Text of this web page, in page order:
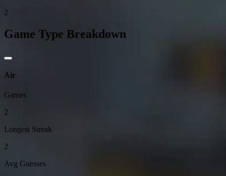
2
Game Type Breakdown
Air
Games
2
Longest Streak
2
Avg Guesses